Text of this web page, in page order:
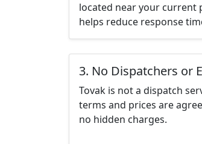
located near your current
helps reduce response
3. No Dispatchers or
Tovak is not a dispatch
terms and prices are
no hidden charges.